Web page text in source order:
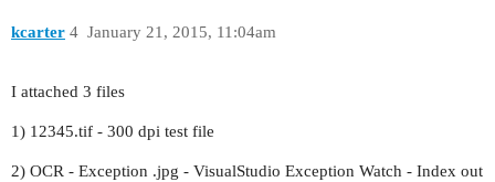
kcarter January 21, 2015, 11:04am
4
I attached 3 files
1) 12345.tif - 300 dpi test file
2) OCR - Exception .jpg - VisualStudio Exception Watch - Index out